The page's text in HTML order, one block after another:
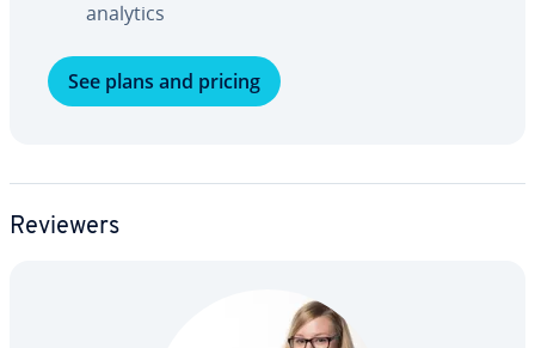
analytics
See plans and pricing
Reviewers